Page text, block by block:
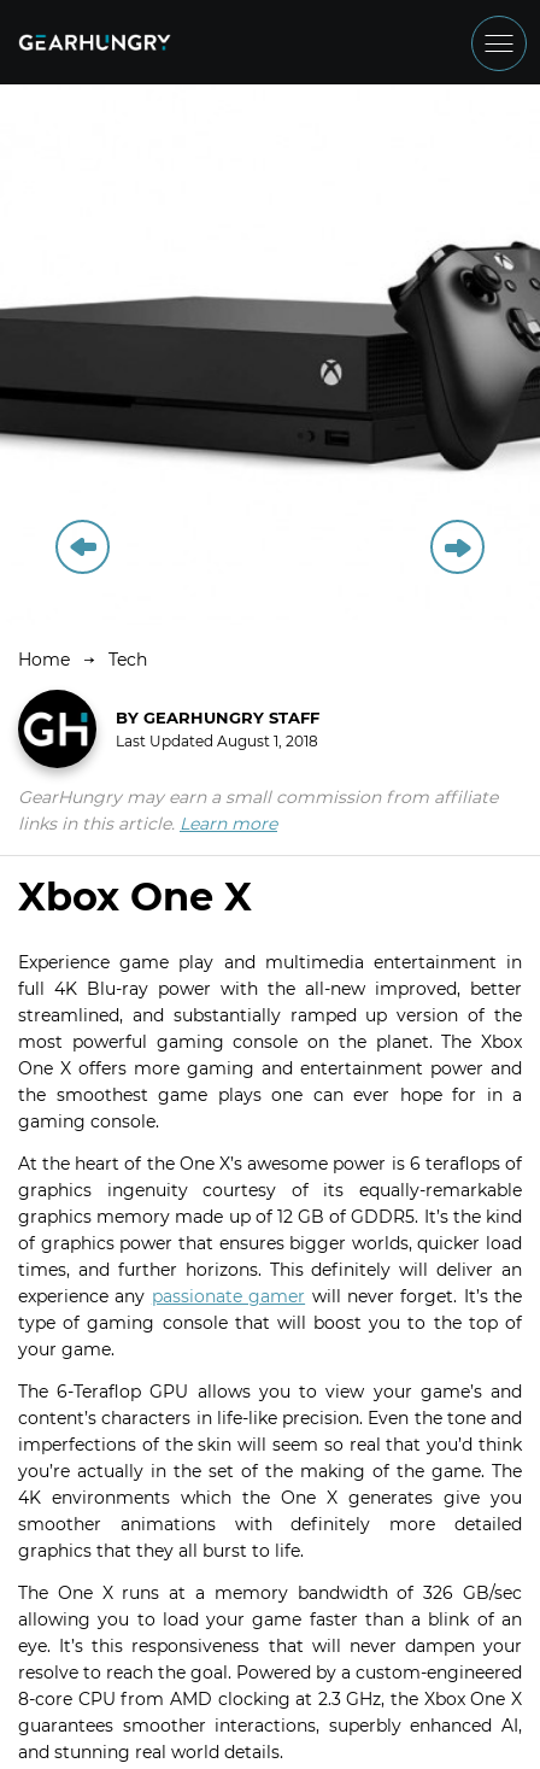
Home Tech
BY GEARHUNGRY STAFF
Last Updated August 1, 2018
GearHungry may earn a small commission from affiliate
links in this article. Learn more
Xbox One X
Experience game play and multimedia entertainment in
full 4K Blu-ray power with the all-new improved, better
streamlined, and substantially ramped up version of the
most powerful gaming console on the planet. The Xbox
One X offers more gaming and entertainment power and
the smoothest game plays one can ever hope for in a
gaming console.
At the heart of the One X’s awesome power is 6 teraflops of
graphics ingenuity courtesy of its equally-remarkable
graphics memory made up of 12 GB of GDDR5. It’s the kind
of graphics power that ensures bigger worlds, quicker load
times, and further horizons. This definitely will deliver an
experience any passionate gamer will never forget. It’s the
type of gaming console that will boost you to the top of
your game.
The 6-Teraflop GPU allows you to view your game’s and
content’s characters in life-like precision. Even the tone and
imperfections of the skin will seem so real that you’d think
you’re actually in the set of the making of the game. The
4K environments which the One X generates give you
smoother animations with definitely more detailed
graphics that they all burst to life.
The One X runs at a memory bandwidth of 326 GB/sec
allowing you to load your game faster than a blink of an
eye. It’s this responsiveness that will never dampen your
resolve to reach the goal. Powered by a custom-engineered
8-core CPU from AMD clocking at 2.3 GHz, the Xbox One X
guarantees smoother interactions, superbly enhanced AI,
and stunning real world details.